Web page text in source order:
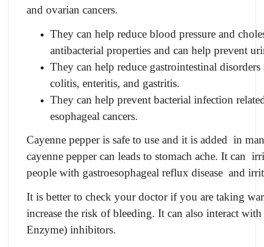
and ovarian cancers.
They can help reduce blood pressure and
antibacterial properties and can help prevent
They can help reduce gastrointestinal
colitis, enteritis, and gastritis.
They can help prevent bacterial infection
esophageal cancers.
Cayenne pepper is safe to use and it is added in
cayenne pepper can leads to stomach ache. It can
people with gastroesophageal reflux disease and
It is better to check your doctor if you are taking
increase the risk of bleeding. It can also interact
Enzyme) inhibitors.